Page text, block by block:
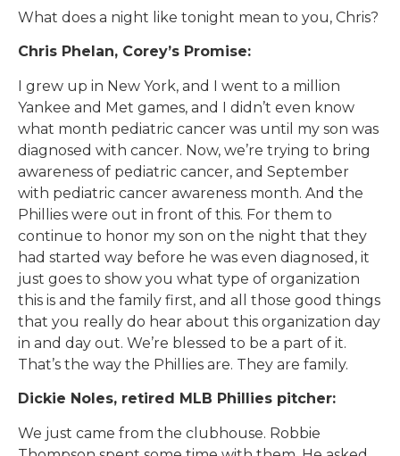
What does a night like tonight mean to you, Chris?
Chris Phelan, Corey’s Promise:
I grew up in New York, and I went to a million
Yankee and Met games, and I didn’t even know
what month pediatric cancer was until my son was
diagnosed with cancer. Now, we’re trying to bring
awareness of pediatric cancer, and September
with pediatric cancer awareness month. And the
Phillies were out in front of this. For them to
continue to honor my son on the night that they
had started way before he was even diagnosed, it
just goes to show you what type of organization
this is and the family first, and all those good things
that you really do hear about this organization day
in and day out. We’re blessed to be a part of it.
That’s the way the Phillies are. They are family.
Dickie Noles, retired MLB Phillies pitcher:
We just came from the clubhouse. Robbie